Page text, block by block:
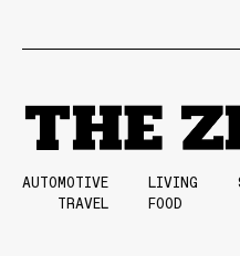
AUTOMOTIVE LIVING
TRAVEL
FOOD